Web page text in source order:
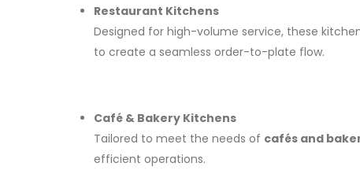
Restaurant Kitchens
Designed for high-volume service, these
to create a seamless order-to-plate flow.
Café & Bakery Kitchens
Tailored to meet the needs of cafés and
efficient operations.